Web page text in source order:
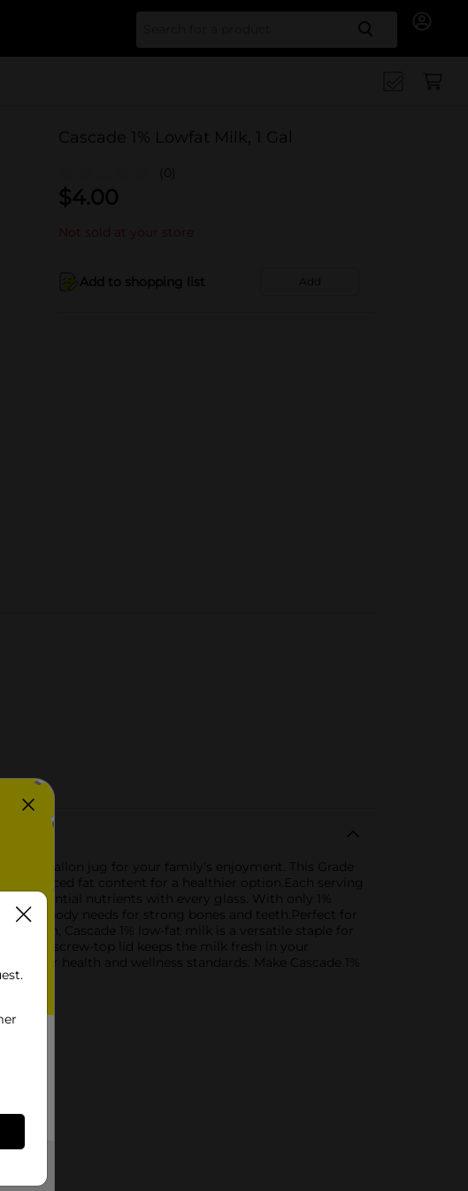
Search
Cascade 1% Lowfat Milk, 1 Gal
(0)
$4.00
Not sold at your store
Add to shopping list Add
one-gallon jug for your family's enjoyment. This Grade
a reduced fat content for a healthier option.Each serving
essential nutrients with every glass. With only 1%
body needs for strong bones and teeth.Perfect for
own, Cascade 1% low-fat milk is a versatile staple for
the screw-top lid keeps the milk fresh in your
your health and wellness standards. Make Cascade 1%